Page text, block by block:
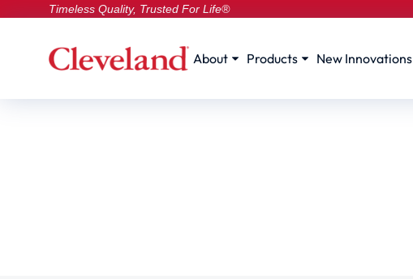
Timeless Quality, Trusted For Life®
About Products New Innovations